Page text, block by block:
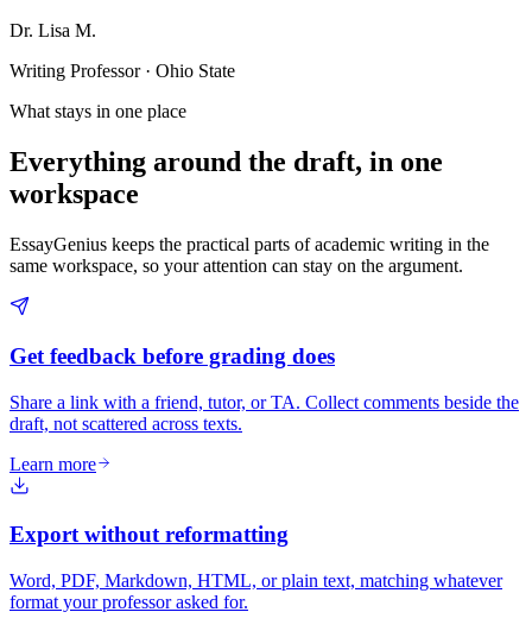
Dr. Lisa M.
Writing Professor · Ohio State
What stays in one place
Everything around the draft, in one
workspace
EssayGenius keeps the practical parts of academic writing in the
same workspace, so your attention can stay on the argument.
Get feedback before grading does
Share a link with a friend, tutor, or TA. Collect comments beside the
draft, not scattered across texts.
Learn more
Export without reformatting
Word, PDF, Markdown, HTML, or plain text, matching whatever
format your professor asked for.